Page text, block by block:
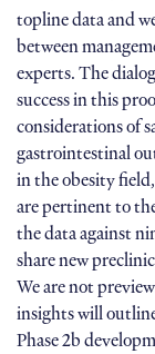
topline data and
between
experts. The
success in this
considerations of
gastrointestinal
in the obesity
are pertinent to
the data against
share new
We are not
insights will
Phase 2b